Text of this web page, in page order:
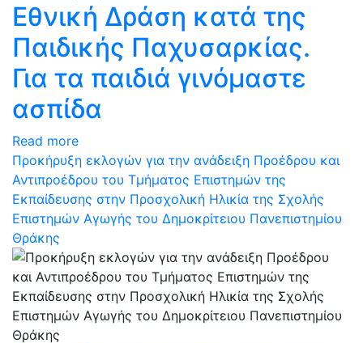
Εθνική Δράση κατά της
Παιδικής Παχυσαρκίας.
Για τα παιδιά γινόμαστε
ασπίδα
Read more
Προκήρυξη εκλογών για την ανάδειξη Προέδρου και
Αντιπροέδρου του Τμήματος Επιστημών της
Εκπαίδευσης στην Προσχολική Ηλικία της Σχολής
Επιστημών Αγωγής του Δημοκρίτειου Πανεπιστημίου
Θράκης